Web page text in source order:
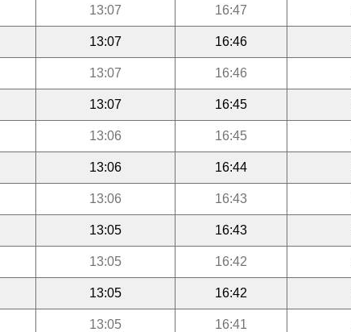
13:07 16:47
13:07 16:46
13:07 16:46
13:07 16:45
13:06 16:45
13:06 16:44
13:06 16:43
13:05 16:43
13:05 16:42
13:05 16:42
13:05 16:41